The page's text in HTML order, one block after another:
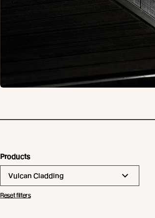
Products
Vulcan Cladding
Reset filters